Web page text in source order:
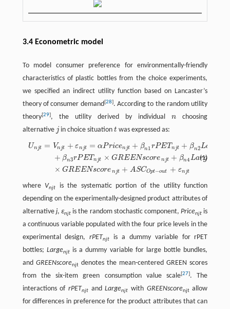
3.4 Econometric model
To model consumer preference for environmentally-friendly
characteristics of plastic bottles from the choice experiments,
we specified an indirect utility function based on Lancaster’s
theory of consumer demand[28]. According to the random utility
theory[29], the utility derived by individualn
n
choosing
alternative j
j in choice situation t
t was expressed as:
(1)
Unjt = Vnjt + εnjt = αPricenjt + βn1rPET njt + βn2La
+ βn3rPETnjt × GREENscore njt + βn4Large
× GREENscore njt + ASCOpt−out + εnjt
Unjt= Vn t+εn t=αPric enj t+βn1rPETnj t+βn2L argenjt+β n3r PETnjt×
where Vnjt
is the systematic portion of the utility function
depending on the experimentally-designed product attributes of
alternative j, εnjt is the random stochastic component,Pricenjt is
a continuous variable populated with the four price levels in the
experimental design,rPETnjt
is a dummy variable for rPET
bottles; Largenjtis a dummy variable for large bottle bundles,
and GREENscorenjtdenotes the mean-centered GREEN scores
from the six-item green consumption value scale[27]. The
interactions of rPETnjtandLargenjt with GREENscorenjtallow
for differences in preference for the product attributes that can